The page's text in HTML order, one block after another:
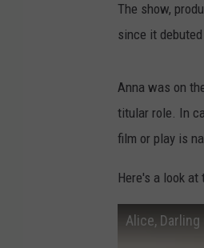
The show,
since it
Anna was on
titular role. In
film or play is
Here's a look at
Alice,